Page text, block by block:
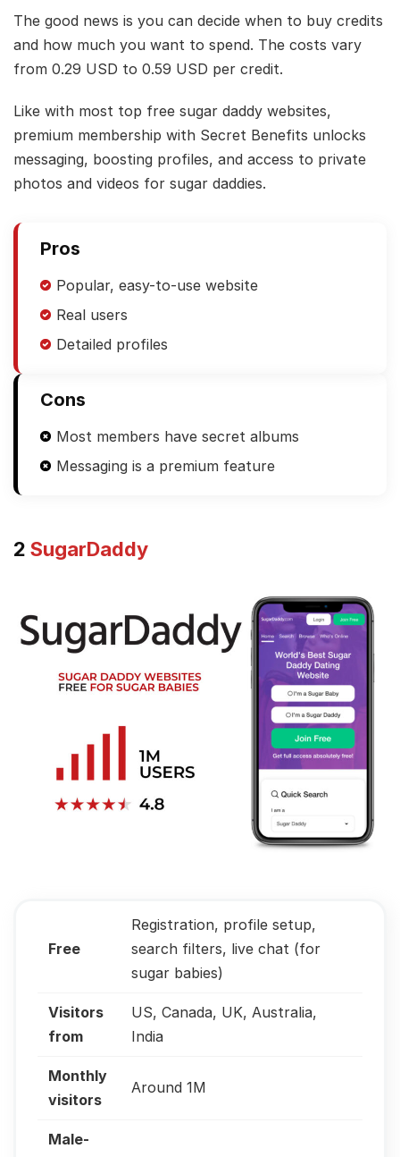
The good news is you can decide when to buy credits
and how much you want to spend. The costs vary
from 0.29 USD to 0.59 USD per credit.
Like with most top free sugar daddy websites,
premium membership with Secret Benefits unlocks
messaging, boosting profiles, and access to private
photos and videos for sugar daddies.
Pros
Popular, easy-to-use website
Real users
Detailed profiles
Cons
Most members have secret albums
Messaging is a premium feature
2 SugarDaddy
Free
Registration, profile setup,
search filters, live chat (for
sugar babies)
Visitors
from
US, Canada, UK, Australia,
India
Monthly
visitors
Around 1M
Male-